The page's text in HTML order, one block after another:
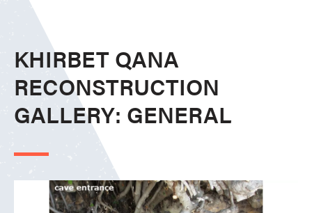
KHIRBET QANA
RECONSTRUCTION
GALLERY: GENERAL